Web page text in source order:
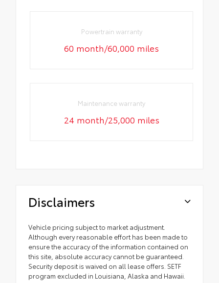
Powertrain warranty
60 month/60,000 miles
Maintenance warranty
24 month/25,000 miles
Disclaimers
Vehicle pricing subject to market adjustment.
Although every reasonable effort has been made to
ensure the accuracy of the information contained on
this site, absolute accuracy cannot be guaranteed.
Security deposit is waived on all lease offers. SETF
program excluded in Louisiana, Alaska and Hawaii.